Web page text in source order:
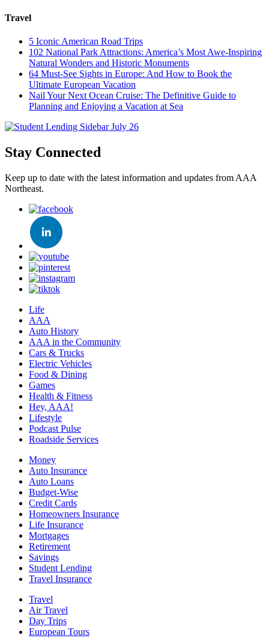
Travel
5 Iconic American Road Trips
102 National Park Attractions: America’s Most Awe-Inspiring
Natural Wonders and Historic Monuments
64 Must-See Sights in Europe: And How to Book the
Ultimate European Vacation
Nail Your Next Ocean Cruise: The Definitive Guide to
Planning and Enjoying a Vacation at Sea
Stay Connected
Keep up to date with the latest information and updates from AAA
Northeast.
Life
AAA
Auto History
AAA in the Community
Cars & Trucks
Electric Vehicles
Food & Dining
Games
Health & Fitness
Hey, AAA!
Lifestyle
Podcast Pulse
Roadside Services
Money
Auto Insurance
Auto Loans
Budget-Wise
Credit Cards
Homeowners Insurance
Life Insurance
Mortgages
Retirement
Savings
Student Lending
Travel Insurance
Travel
Air Travel
Day Trips
European Tours